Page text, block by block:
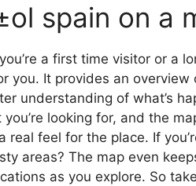
spain on a
a first time visitor or a
you. It provides an
understanding of what’s
looking for, and the
real feel for the place. If
areas? The map even
as you explore. So